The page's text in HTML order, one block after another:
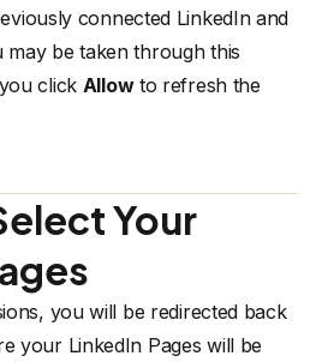
connected LinkedIn and
be taken through this
click Allowto refresh the
Your
you will be redirected back
your LinkedIn Pages will be